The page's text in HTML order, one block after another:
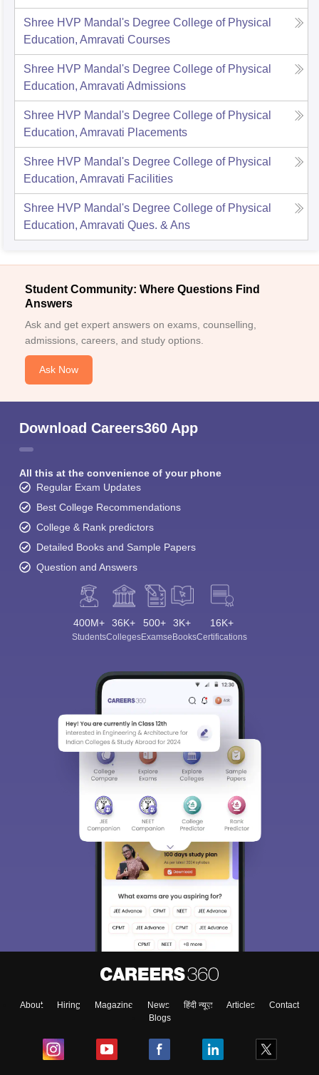
Shree HVP Mandal's Degree College of Physical
Education, Amravati Courses
Shree HVP Mandal's Degree College of Physical
Education, Amravati Admissions
Shree HVP Mandal's Degree College of Physical
Education, Amravati Placements
Shree HVP Mandal's Degree College of Physical
Education, Amravati Facilities
Shree HVP Mandal's Degree College of Physical
Education, Amravati Ques. & Ans
Student Community: Where Questions Find
Answers
Ask and get expert answers on exams, counselling,
admissions, careers, and study options.
Ask Now
Download Careers360 App
All this at the convenience of your phone
Regular Exam Updates
Best College Recommendations
College & Rank predictors
Detailed Books and Sample Papers
Question and Answers
400M+
Students
36K+
Colleges
500+
Exams
3K+
eBooks
16K+
Certifications
About Hiring Magazine News हिंदी न्यूज़ Articles
Contact
Blogs